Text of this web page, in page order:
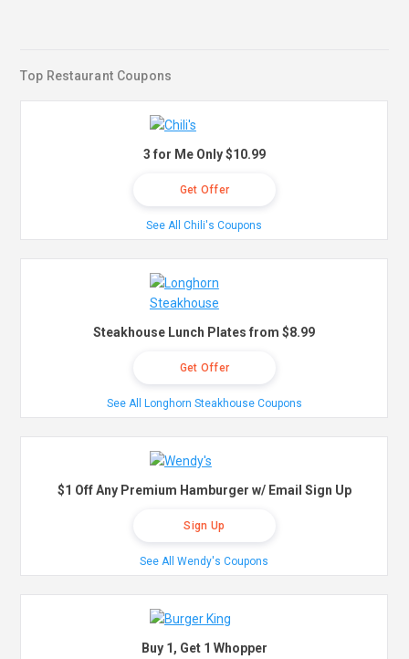
Top Restaurant Coupons
3 for Me Only $10.99
Get Offer
See All Chili's Coupons
Steakhouse Lunch Plates from $8.99
Get Offer
See All Longhorn Steakhouse Coupons
$1 Off Any Premium Hamburger w/ Email Sign Up
Sign Up
See All Wendy's Coupons
Buy 1, Get 1 Whopper